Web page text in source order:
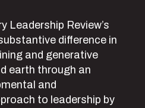
Leadership Review’s
difference in
and generative
earth through an
and
to leadership by